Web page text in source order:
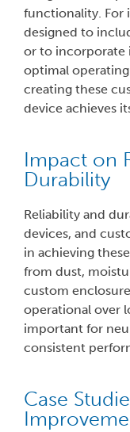
functionality. For
designed to
or to incorporate
optimal
creating these
device achieves
Impact on
Durability
Reliability and
devices, and
in achieving
from dust,
custom
operational over
important for
consistent
Case